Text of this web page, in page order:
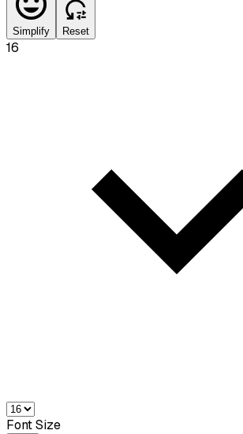
Simplify Reset
16
Font Size